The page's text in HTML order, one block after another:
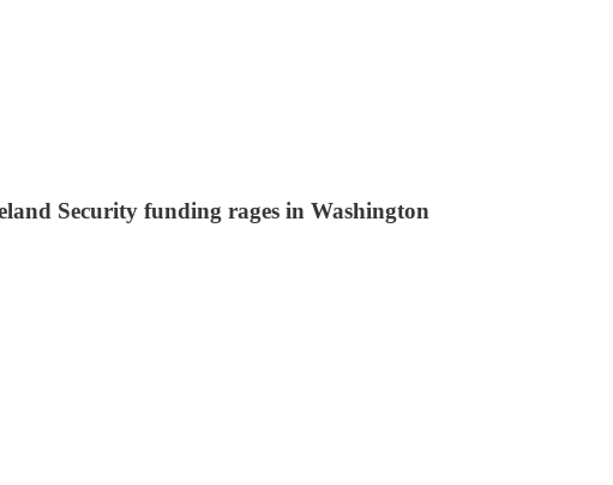
Security funding rages in Washington